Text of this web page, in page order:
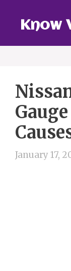
contentKnow
January 17,